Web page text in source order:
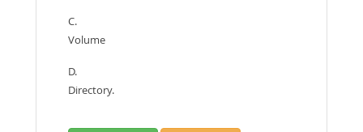
C.
Volume
D.
Directory.